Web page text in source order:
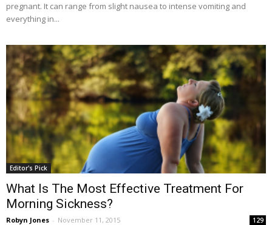
pregnant. It can range from slight nausea to intense vomiting and
everything in...
Editor's Pick
What Is The Most Effective Treatment For
Morning Sickness?
Robyn Jones - November 11, 2015 129